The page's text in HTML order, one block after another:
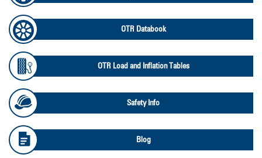
OTR Databook
OTR Load and Inflation Tables
Safety Info
Blog